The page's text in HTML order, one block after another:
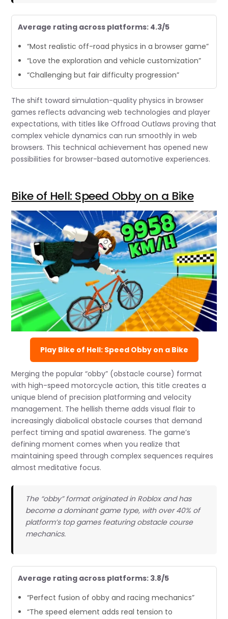
Average rating across platforms: 4.3/5
“Most realistic off-road physics in a browser game”
“Love the exploration and vehicle customization”
“Challenging but fair difficulty progression”
The shift toward simulation-quality physics in browser
games reflects advancing web technologies and player
expectations, with titles like Offroad Outlaws proving that
complex vehicle dynamics can run smoothly in web
browsers. This technical achievement has opened new
possibilities for browser-based automotive experiences.
Bike of Hell: Speed Obby on a Bike
Play Bike of Hell: Speed Obby on a Bike
Merging the popular “obby” (obstacle course) format
with high-speed motorcycle action, this title creates a
unique blend of precision platforming and velocity
management. The hellish theme adds visual flair to
increasingly diabolical obstacle courses that demand
perfect timing and spatial awareness. The game’s
defining moment comes when you realize that
maintaining speed through complex sequences requires
almost meditative focus.
The “obby” format originated in Roblox and has
become a dominant game type, with over 40% of
platform’s top games featuring obstacle course
mechanics.
Average rating across platforms: 3.8/5
“Perfect fusion of obby and racing mechanics”
“The speed element adds real tension to